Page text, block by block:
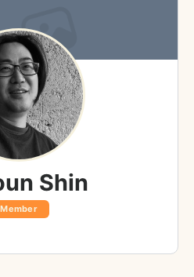
Shin
Member